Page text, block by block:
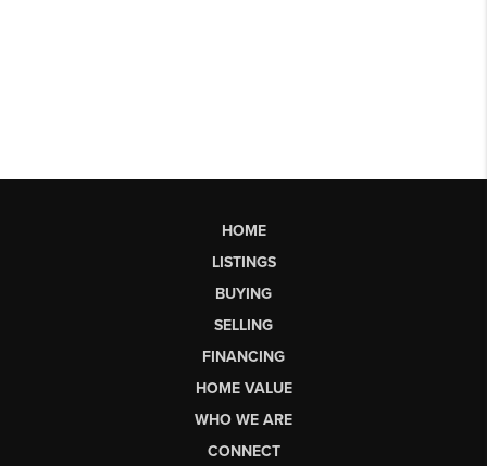
HOME
LISTINGS
BUYING
SELLING
FINANCING
HOME VALUE
WHO WE ARE
CONNECT